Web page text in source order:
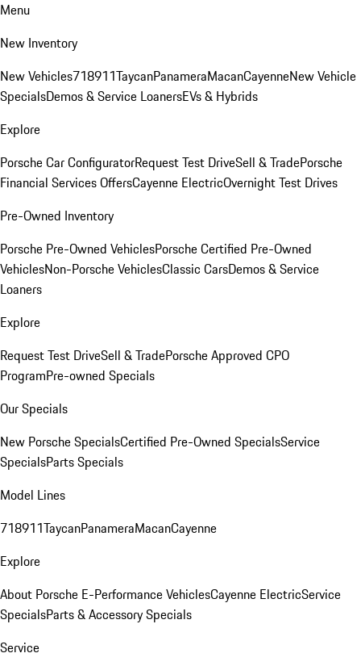
Menu
New Inventory
New Vehicles718911TaycanPanameraMacanCayenneNew Vehicle
SpecialsDemos & Service LoanersEVs & Hybrids
Explore
Porsche Car ConfiguratorRequest Test DriveSell & TradePorsche
Financial Services OffersCayenne ElectricOvernight Test Drives
Pre-Owned Inventory
Porsche Pre-Owned VehiclesPorsche Certified Pre-Owned
VehiclesNon-Porsche VehiclesClassic CarsDemos & Service
Loaners
Explore
Request Test DriveSell & TradePorsche Approved CPO
ProgramPre-owned Specials
Our Specials
New Porsche SpecialsCertified Pre-Owned SpecialsService
SpecialsParts Specials
Model Lines
718911TaycanPanameraMacanCayenne
Explore
About Porsche E-Performance VehiclesCayenne ElectricService
SpecialsParts & Accessory Specials
Service